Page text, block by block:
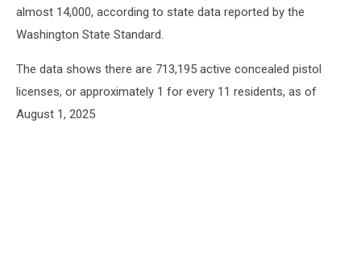
almost 14,000, according to state data reported by the
Washington State Standard.
The data shows there are 713,195 active concealed pistol
licenses, or approximately 1 for every 11 residents, as of
August 1, 2025